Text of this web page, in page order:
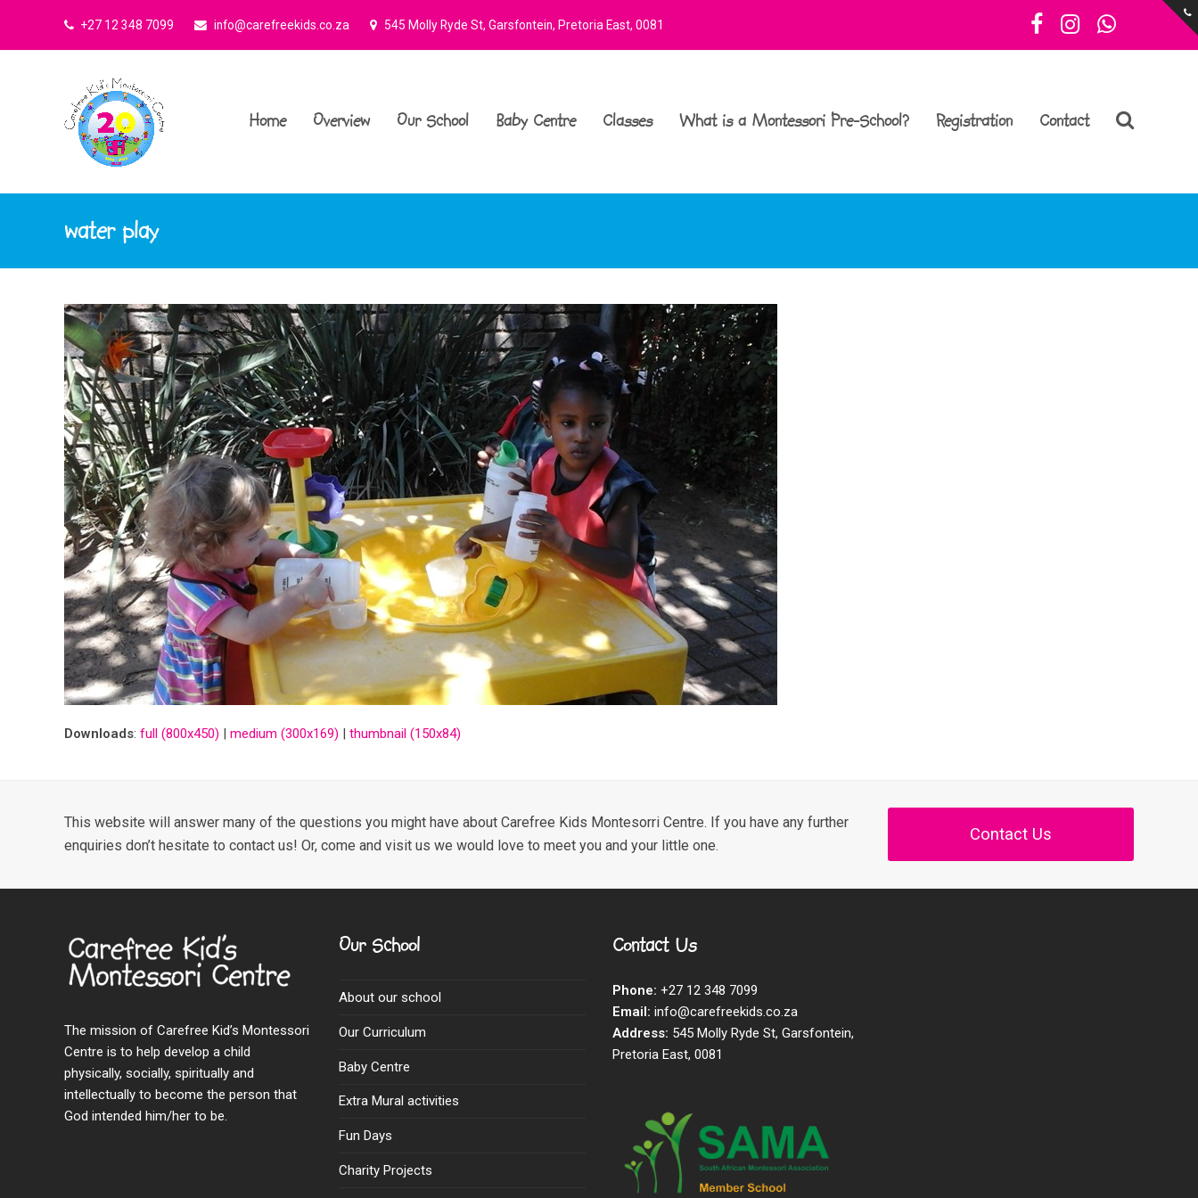
+27 12 348 7099 info@carefreekids.co.za 545 Molly Ryde St, Garsfontein, Pretoria East, 0081 Facebook
Instagram
Home Overview Our School Baby Centre Classes What is a Montessori Pre-School? Registration Contact
water play
Downloads: full (800x450) | medium (300x169) | thumbnail (150x84)
This website will answer many of the questions you might have about Carefree Kids Montesorri Centre. If you have any further
enquiries don’t hesitate to contact us! Or, come and visit us we would love to meet you and your little one.
Contact Us
The mission of Carefree Kid’s Montessori
Centre is to help develop a child
physically, socially, spiritually and
intellectually to become the person that
God intended him/her to be.
Our School
About our school
Our Curriculum
Baby Centre
Extra Mural activities
Fun Days
Charity Projects
Contact Us
Phone: +27 12 348 7099
Email: info@carefreekids.co.za
Address: 545 Molly Ryde St, Garsfontein,
Pretoria East, 0081